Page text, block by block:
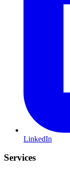
LinkedIn
Services